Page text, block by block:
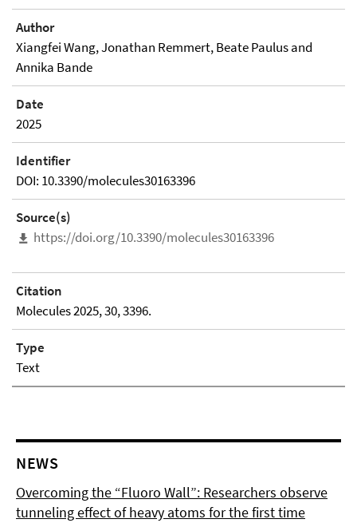
Author
Xiangfei Wang, Jonathan Remmert, Beate Paulus and
Annika Bande
Date
2025
Identifier
DOI: 10.3390/molecules30163396
Source(s)
https://doi.org/10.3390/molecules30163396
Citation
Molecules 2025, 30, 3396.
Type
Text
NEWS
Overcoming the “Fluoro Wall”: Researchers observe
tunneling effect of heavy atoms for the first time